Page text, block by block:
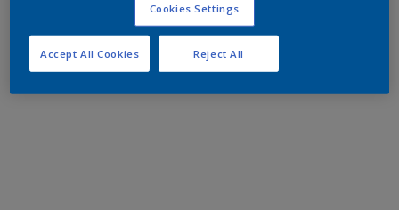
Cookies Settings
Reject All
Accept All Cookies